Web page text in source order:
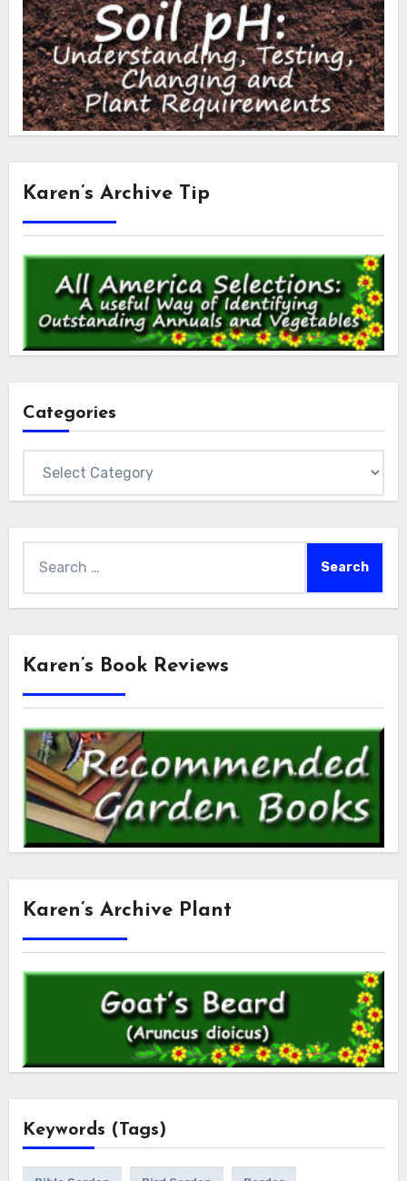
Karen’s Archive Tip
Categories
for:
Karen’s Book Reviews
Karen’s Archive Plant
Keywords (Tags)